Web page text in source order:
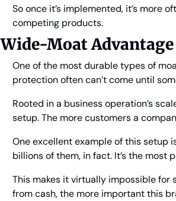
So once it’s implemented, it’s more
competing products.
Wide-Moat
One of the most durable types of
protection often can’t come until
Rooted in a business operation’s
setup. The more customers a
One excellent example of this setup
billions of them, in fact. It’s the
This makes it virtually impossible
from cash, the more important this